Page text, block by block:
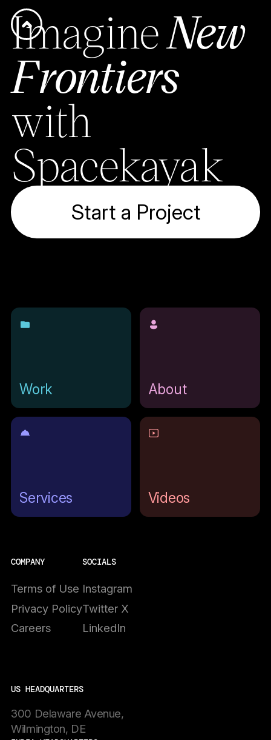
ImagineNew
Frontiers
with
Spacekayak
Start a Project
Work About
Services Videos
COMPANY
Terms of Use
Privacy Policy
Careers
SOCIALS
Instagram
Twitter X
LinkedIn
US HEADQUARTERS
300 Delaware Avenue,
Wilmington, DE